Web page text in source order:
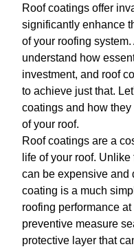
Roof coatings offer
significantly enhance
of your roofing
understand how
investment, and roof
to achieve just that.
coatings and how
of your roof.
Roof coatings are a
life of your roof.
can be expensive and
coating is a much
roofing performance
preventive measure
protective layer that